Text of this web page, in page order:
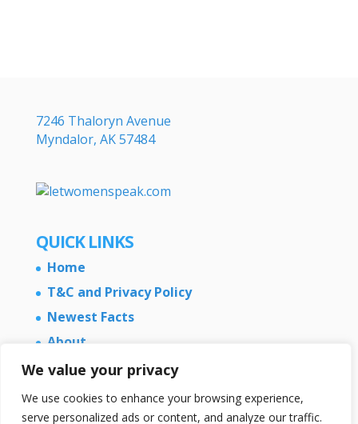
We value your privacy
We use cookies to enhance your browsing experience,
serve personalized ads or content, and analyze our traffic.
7246 Thaloryn Avenue
Myndalor, AK 57484
QUICK LINKS
Home
T&C and Privacy Policy
Newest Facts
About
Contact Us